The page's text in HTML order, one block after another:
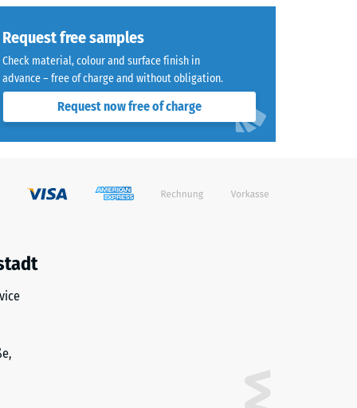
Request free samples
Check material, colour and surface finish in
advance – free of charge and without obligation.
Request now free of charge